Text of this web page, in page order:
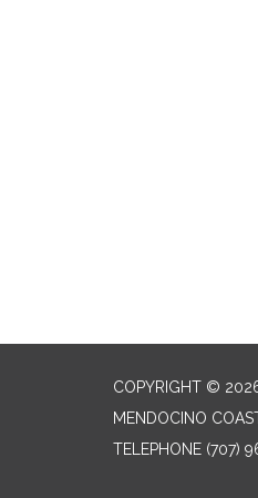
COPYRIGHT ©
MENDOCINO
TELEPHONE (707)